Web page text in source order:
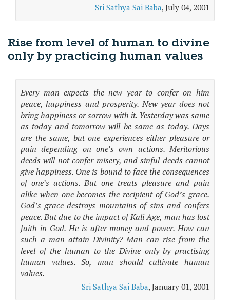
Sri Sathya Sai Baba, July 04, 2001
Rise from level of human to divine
only by practicing human values
Every man expects the new year to confer on him
peace, happiness and prosperity. New year does not
bring happiness or sorrow with it. Yesterday was same
as today and tomorrow will be same as today. Days
are the same, but one experiences either pleasure or
pain depending on one’s own actions. Meritorious
deeds will not confer misery, and sinful deeds cannot
give happiness. One is bound to face the consequences
of one’s actions. But one treats pleasure and pain
alike when one becomes the recipient of God’s grace.
God’s grace destroys mountains of sins and confers
peace. But due to the impact of Kali Age, man has lost
faith in God. He is after money and power. How can
such a man attain Divinity? Man can rise from the
level of the human to the Divine only by practising
human values. So, man should cultivate human
values.
Sri Sathya Sai Baba, January 01, 2001